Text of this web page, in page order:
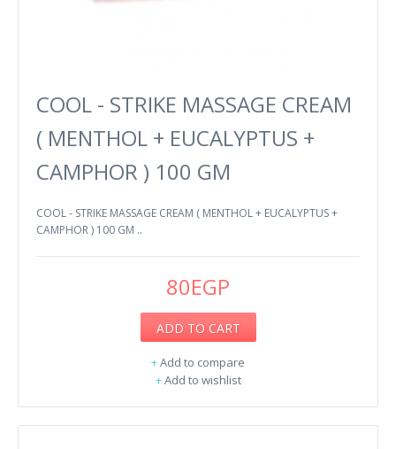
COOL - STRIKE MASSAGE CREAM
( MENTHOL + EUCALYPTUS +
CAMPHOR ) 100 GM
COOL - STRIKE MASSAGE CREAM ( MENTHOL + EUCALYPTUS +
CAMPHOR ) 100 GM ..
80EGP
ADD TO CART
+Add to compare
+Add to wishlist